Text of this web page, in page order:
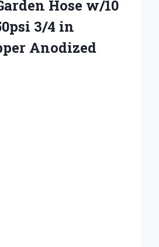
Hose w/10
3/4 in
Anodized